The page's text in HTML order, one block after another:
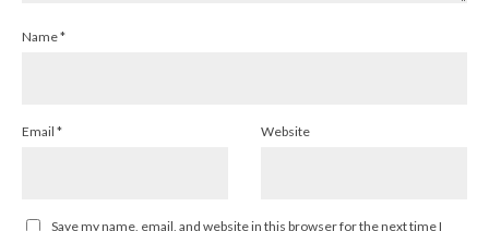
Name*
Email * Website
Save my name, email, and website in this browser for the next time I